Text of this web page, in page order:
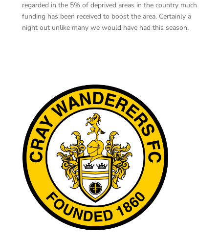
regarded in the 5% of deprived areas in the country much
funding has been received to boost the area. Certainly a
night out unlike many we would have had this season.